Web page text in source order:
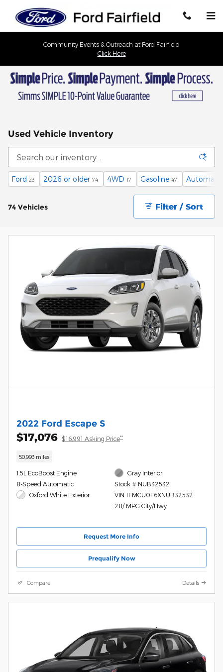
Community Events & Outreach at Ford Fairfield
Click Here
Used Vehicle Inventory
Ford 23 2026 or older 74 4WD 17 Gasoline 47 Automatic
74 Vehicles Filter / Sort
2022 Ford Escape S
$17,076 $16,991 Asking Price**
50,993 miles
1.5L EcoBoost Engine
8-Speed Automatic
Oxford White Exterior
Gray Interior
Stock # NUB32532
VIN 1FMCU0F6XNUB32532
28/ MPG City/Hwy
Request More Info
Prequalify Now
Compare Details